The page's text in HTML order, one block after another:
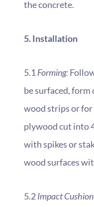
the concrete.
5. Installation
5.1 Forming:
be surfaced, form
wood strips or for
plywood cut into
with spikes or
wood surfaces
5.2Impact